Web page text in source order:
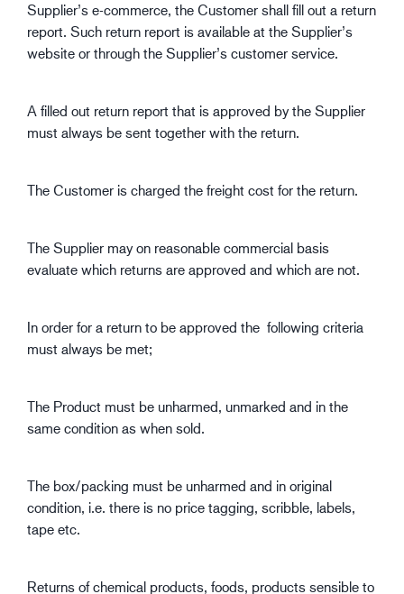
Supplier’s e-commerce, the Customer shall fill out a return
report. Such return report is available at the Supplier’s
website or through the Supplier’s customer service.
A filled out return report that is approved by the Supplier
must always be sent together with the return.
The Customer is charged the freight cost for the return.
The Supplier may on reasonable commercial basis
evaluate which returns are approved and which are not.
In order for a return to be approved the following criteria
must always be met;
The Product must be unharmed, unmarked and in the
same condition as when sold.
The box/packing must be unharmed and in original
condition, i.e. there is no price tagging, scribble, labels,
tape etc.
Returns of chemical products, foods, products sensible to